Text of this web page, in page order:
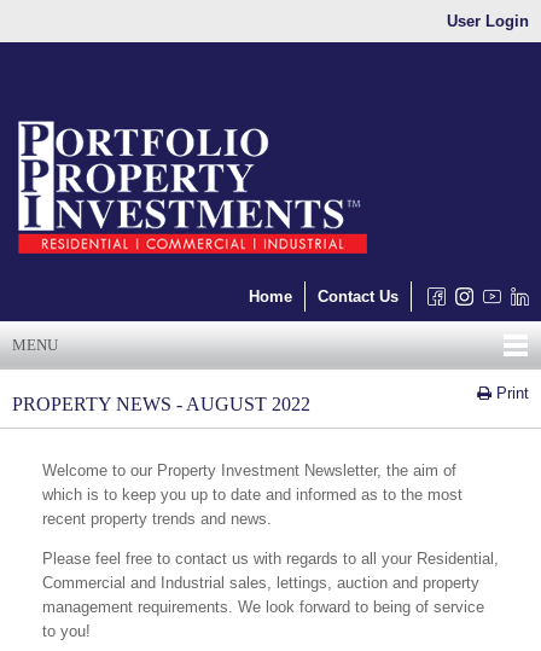
User Login
Home Contact Us
MENU
Print
PROPERTY NEWS - AUGUST 2022
Welcome to our Property Investment Newsletter, the aim of
which is to keep you up to date and informed as to the most
recent property trends and news.
Please feel free to contact us with regards to all your Residential,
Commercial and Industrial sales, lettings, auction and property
management requirements. We look forward to being of service
to you!